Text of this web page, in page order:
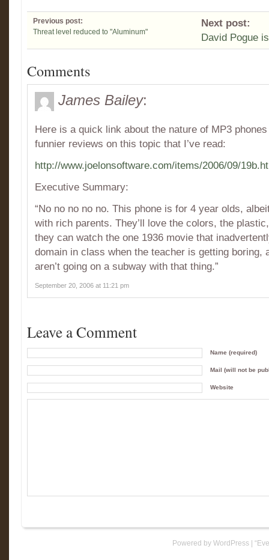
Previous post:
Threat level reduced to "Aluminum"
Next post:
David Pogue
Comments
James Bailey:
Here is a quick link about the nature of MP3
funnier reviews on this topic that I’ve read:
http://www.joelonsoftware.com/items/2006/09/
Executive Summary:
“No no no no no. This phone is for 4 year olds,
with rich parents. They’ll love the colors, the
they can watch the one 1936 movie that
domain in class when the teacher is getting boring,
aren’t going on a subway with that thing.”
September 20, 2006 at 11:21 pm
Leave a Comment
Name (required)
Mail (will not be
Website
Powered by WordPress|